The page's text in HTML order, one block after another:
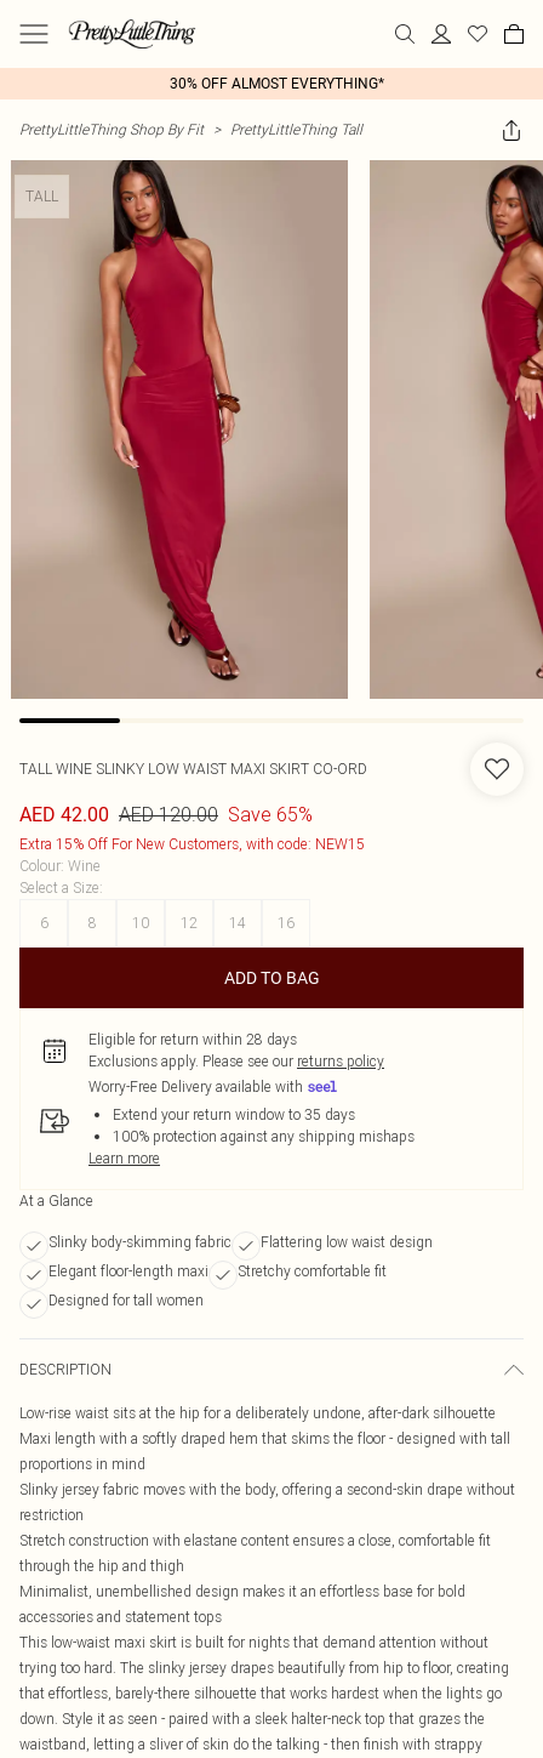
30% OFF ALMOST EVERYTHING*
PrettyLittleThing Shop By Fit > PrettyLittleThing Tall
TALL
TALL WINE SLINKY LOW WAIST MAXI SKIRT CO-ORD
AED 42.00 AED 120.00 Save 65%
Extra 15% Off For New Customers, with code: NEW15
Colour: Wine
Select a Size:
6
8 10 12 14 16
ADD TO BAG
Eligible for return within 28 days
Exclusions apply. Please see our returns policy
Worry-Free Delivery available with
Extend your return window to 35 days
100% protection against any shipping mishaps
Learn more
At a Glance
Slinky body-skimming fabric
Flattering low waist design
Elegant floor-length maxi
Stretchy comfortable fit
Designed for tall women
DESCRIPTION
Low-rise waist sits at the hip for a deliberately undone, after-dark silhouette
Maxi length with a softly draped hem that skims the floor - designed with tall
proportions in mind
Slinky jersey fabric moves with the body, offering a second-skin drape without
restriction
Stretch construction with elastane content ensures a close, comfortable fit
through the hip and thigh
Minimalist, unembellished design makes it an effortless base for bold
accessories and statement tops
This low-waist maxi skirt is built for nights that demand attention without
trying too hard. The slinky jersey drapes beautifully from hip to floor, creating
that effortless, barely-there silhouette that works hardest when the lights go
down. Style it as seen - paired with a sleek halter-neck top that grazes the
waistband, letting a sliver of skin do the talking - then finish with strappy